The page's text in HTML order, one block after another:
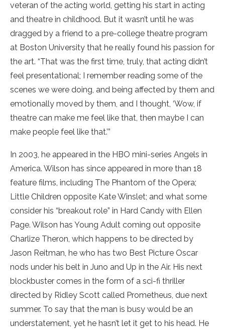
veteran of the acting world, getting his start in acting
and theatre in childhood. But it wasn’t until he was
dragged by a friend to a pre-college theatre program
at Boston University that he really found his passion for
the art. “That was the first time, truly, that acting didn’t
feel presentational; I remember reading some of the
scenes we were doing, and being affected by them and
emotionally moved by them, and I thought, ‘Wow, if
theatre can make me feel like that, then maybe I can
make people feel like that.’”
In 2003, he appeared in the HBO mini-series Angels in
America. Wilson has since appeared in more than 18
feature films, including The Phantom of the Opera;
Little Children opposite Kate Winslet; and what some
consider his “breakout role” in Hard Candy with Ellen
Page. Wilson has Young Adult coming out opposite
Charlize Theron, which happens to be directed by
Jason Reitman, he who has two Best Picture Oscar
nods under his belt in Juno and Up in the Air. His next
blockbuster comes in the form of a sci-fi thriller
directed by Ridley Scott called Prometheus, due next
summer. To say that the man is busy would be an
understatement, yet he hasn’t let it get to his head. He